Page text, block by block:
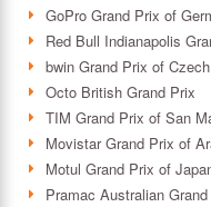
GoPro Grand Prix of
Red Bull Indianapolis
bwin Grand Prix of
Octo British Grand Prix
TIM Grand Prix of San
Movistar Grand Prix of
Motul Grand Prix of
Pramac Australian